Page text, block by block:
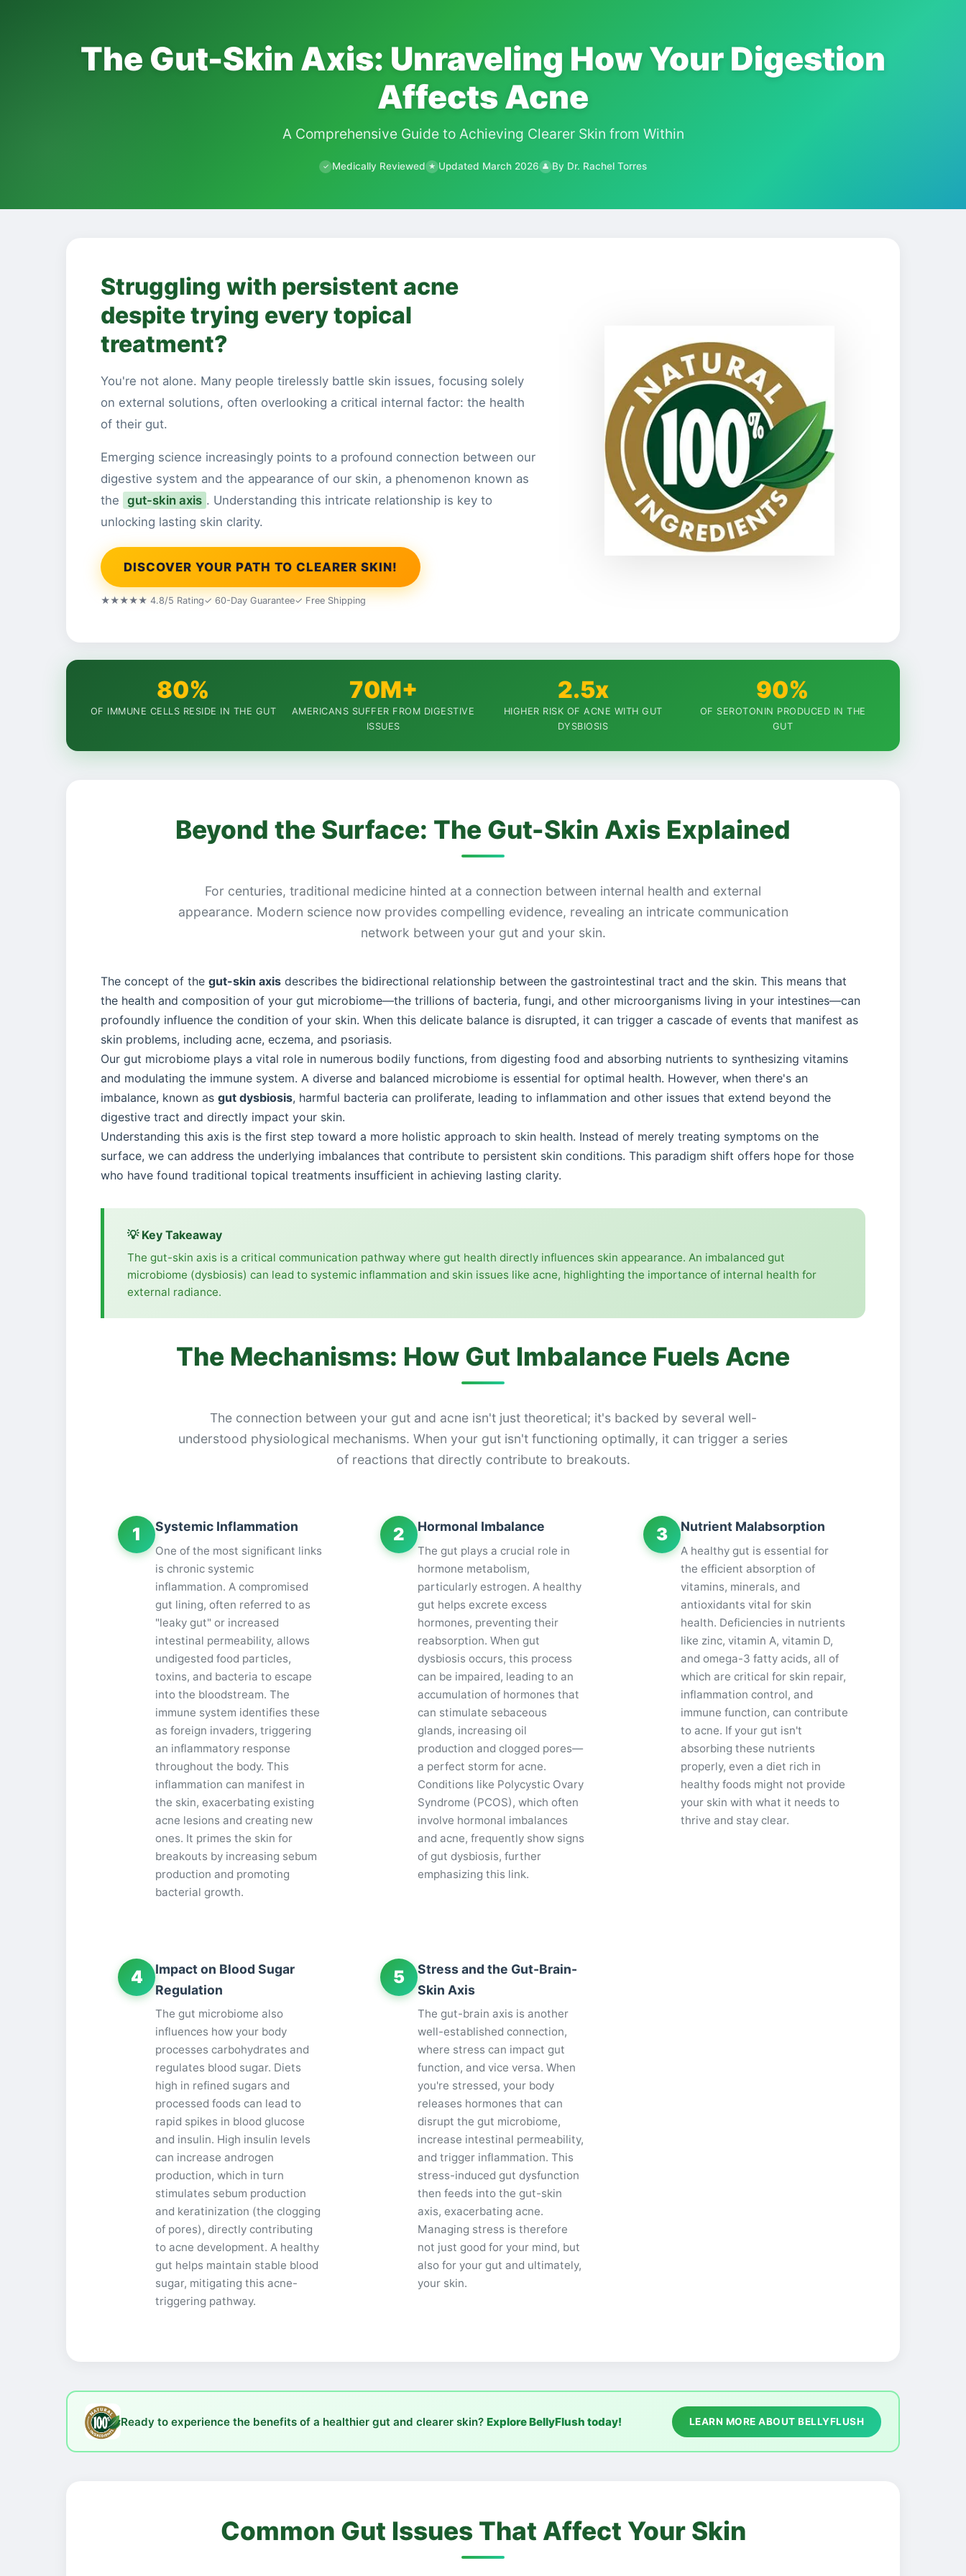
The Gut-Skin Axis: Unraveling How Your Digestion
Affects Acne
A Comprehensive Guide to Achieving Clearer Skin from Within
✓ Medically Reviewed ★ Updated March 2026 👤 By Dr. Rachel Torres
Struggling with persistent acne
despite trying every topical
treatment?
You're not alone. Many people tirelessly battle skin issues, focusing solely
on external solutions, often overlooking a critical internal factor: the health
of their gut.
Emerging science increasingly points to a profound connection between our
digestive system and the appearance of our skin, a phenomenon known as
the gut-skin axis . Understanding this intricate relationship is key to
unlocking lasting skin clarity.
DISCOVER YOUR PATH TO CLEARER SKIN!
★★★★★ 4.8/5 Rating✓ 60-Day Guarantee✓ Free Shipping
80%
OF IMMUNE CELLS RESIDE IN THE GUT
70M+
AMERICANS SUFFER FROM DIGESTIVE
ISSUES
2.5x
HIGHER RISK OF ACNE WITH GUT
DYSBIOSIS
90%
OF SEROTONIN PRODUCED IN THE
GUT
Beyond the Surface: The Gut-Skin Axis Explained
For centuries, traditional medicine hinted at a connection between internal health and external
appearance. Modern science now provides compelling evidence, revealing an intricate communication
network between your gut and your skin.
The concept of the gut-skin axis describes the bidirectional relationship between the gastrointestinal tract and the skin. This means that
the health and composition of your gut microbiome—the trillions of bacteria, fungi, and other microorganisms living in your intestines—can
profoundly influence the condition of your skin. When this delicate balance is disrupted, it can trigger a cascade of events that manifest as
skin problems, including acne, eczema, and psoriasis.
Our gut microbiome plays a vital role in numerous bodily functions, from digesting food and absorbing nutrients to synthesizing vitamins
and modulating the immune system. A diverse and balanced microbiome is essential for optimal health. However, when there's an
imbalance, known as gut dysbiosis, harmful bacteria can proliferate, leading to inflammation and other issues that extend beyond the
digestive tract and directly impact your skin.
Understanding this axis is the first step toward a more holistic approach to skin health. Instead of merely treating symptoms on the
surface, we can address the underlying imbalances that contribute to persistent skin conditions. This paradigm shift offers hope for those
who have found traditional topical treatments insufficient in achieving lasting clarity.
💡 Key Takeaway
The gut-skin axis is a critical communication pathway where gut health directly influences skin appearance. An imbalanced gut
microbiome (dysbiosis) can lead to systemic inflammation and skin issues like acne, highlighting the importance of internal health for
external radiance.
The Mechanisms: How Gut Imbalance Fuels Acne
The connection between your gut and acne isn't just theoretical; it's backed by several well-
understood physiological mechanisms. When your gut isn't functioning optimally, it can trigger a series
of reactions that directly contribute to breakouts.
1 Systemic Inflammation
One of the most significant links
is chronic systemic
inflammation. A compromised
gut lining, often referred to as
"leaky gut" or increased
intestinal permeability, allows
undigested food particles,
toxins, and bacteria to escape
into the bloodstream. The
immune system identifies these
as foreign invaders, triggering
an inflammatory response
throughout the body. This
inflammation can manifest in
the skin, exacerbating existing
acne lesions and creating new
ones. It primes the skin for
breakouts by increasing sebum
production and promoting
bacterial growth.
2 Hormonal Imbalance
The gut plays a crucial role in
hormone metabolism,
particularly estrogen. A healthy
gut helps excrete excess
hormones, preventing their
reabsorption. When gut
dysbiosis occurs, this process
can be impaired, leading to an
accumulation of hormones that
can stimulate sebaceous
glands, increasing oil
production and clogged pores—
a perfect storm for acne.
Conditions like Polycystic Ovary
Syndrome (PCOS), which often
involve hormonal imbalances
and acne, frequently show signs
of gut dysbiosis, further
emphasizing this link.
3 Nutrient Malabsorption
A healthy gut is essential for
the efficient absorption of
vitamins, minerals, and
antioxidants vital for skin
health. Deficiencies in nutrients
like zinc, vitamin A, vitamin D,
and omega-3 fatty acids, all of
which are critical for skin repair,
inflammation control, and
immune function, can contribute
to acne. If your gut isn't
absorbing these nutrients
properly, even a diet rich in
healthy foods might not provide
your skin with what it needs to
thrive and stay clear.
4
Impact on Blood Sugar
Regulation
The gut microbiome also
influences how your body
processes carbohydrates and
regulates blood sugar. Diets
high in refined sugars and
processed foods can lead to
rapid spikes in blood glucose
and insulin. High insulin levels
can increase androgen
production, which in turn
stimulates sebum production
and keratinization (the clogging
of pores), directly contributing
to acne development. A healthy
gut helps maintain stable blood
sugar, mitigating this acne-
triggering pathway.
5
Stress and the Gut-Brain-
Skin Axis
The gut-brain axis is another
well-established connection,
where stress can impact gut
function, and vice versa. When
you're stressed, your body
releases hormones that can
disrupt the gut microbiome,
increase intestinal permeability,
and trigger inflammation. This
stress-induced gut dysfunction
then feeds into the gut-skin
axis, exacerbating acne.
Managing stress is therefore
not just good for your mind, but
also for your gut and ultimately,
your skin.
Ready to experience the benefits of a healthier gut and clearer skin? Explore BellyFlush today! LEARN MORE ABOUT BELLYFLUSH
Common Gut Issues That Affect Your Skin